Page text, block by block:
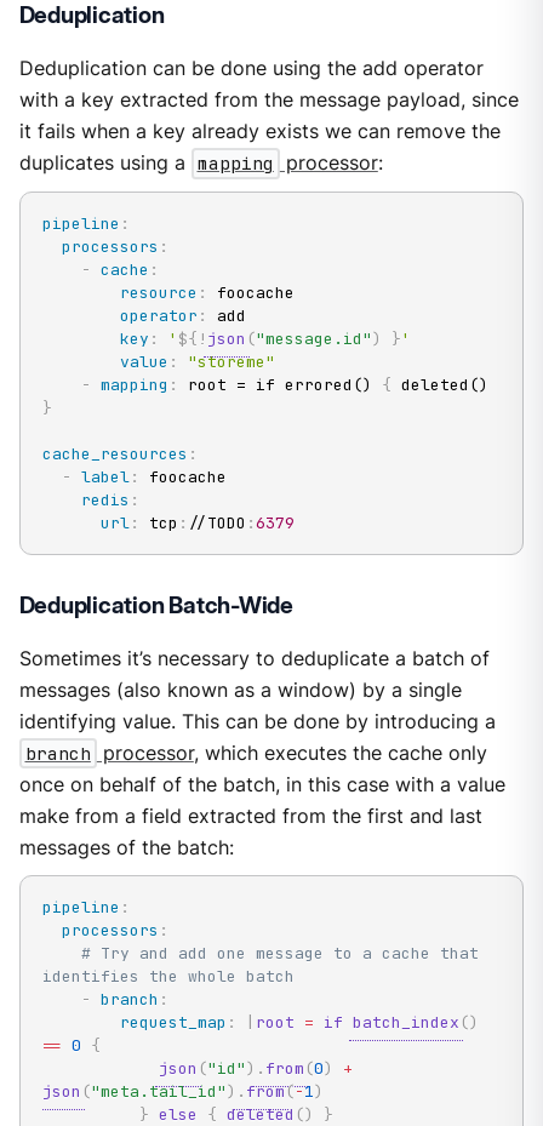
Deduplication
Deduplication can be done using the add operator
with a key extracted from the message payload, since
it fails when a key already exists we can remove the
duplicates using a mapping processor:
pipeline :
processors :
- cache :
resource :
foocache
operator :
add
key : ' ${! json ("message.id") }'
value :
"storeme"
- mapping : root = if errored() {
}
cache_resources :
- label:
foocache
redis :
url: tcp : //TODO :6379
Deduplication Batch-Wide
Sometimes it’s necessary to deduplicate a batch of
messages (also known as a window) by a single
identifying value. This can be done by introducing a
branch
processor, which executes the cache only
once on behalf of the batch, in this case with a value
make from a field extracted from the first and last
messages of the batch:
pipeline :
processors :
# Try and add one message to a cache that
identifies the whole batch
- branch :
request_map : root = if batch_index ()
== 0 {
json ("id") . from (0)
+
json ("meta.tail_id") . from(-1)
} else { deleted ()
}